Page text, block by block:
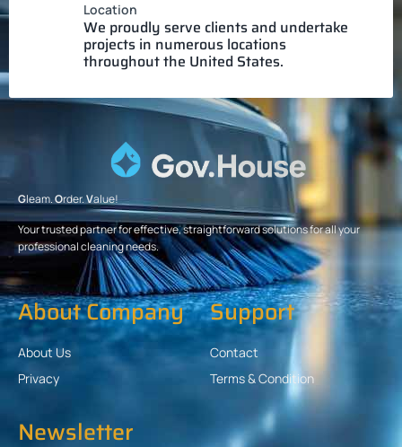
Location
We proudly serve clients and undertake
projects in numerous locations
throughout the United States.
Gleam.Order.Value!
Your trusted partner for effective, straightforward solutions for all your
professional cleaning needs.
About Company
About Us
Privacy
Support
Contact
Terms & Condition
Newsletter